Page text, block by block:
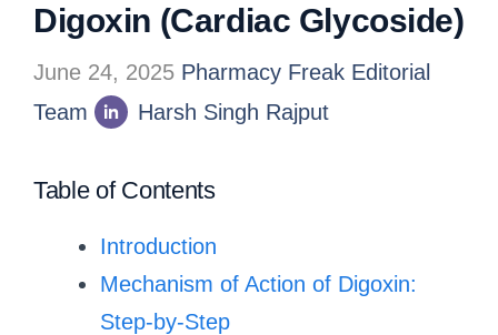
Digoxin (Cardiac Glycoside)
June 24, 2025 Pharmacy Freak Editorial
Team
Harsh Singh Rajput
Table of Contents
Introduction
Mechanism of Action of Digoxin:
Step-by-Step